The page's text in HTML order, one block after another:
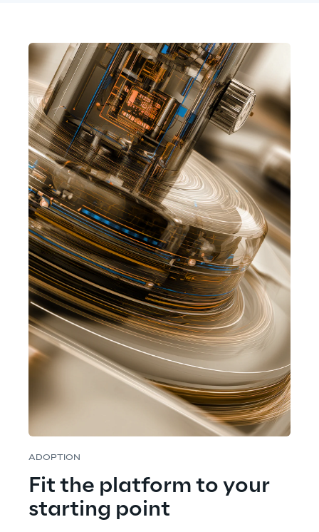
ADOPTION
Fit the platform to your
starting point